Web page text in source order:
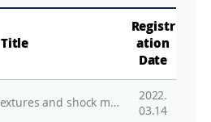
Title
Registr
ation
Date
Unique igneous textures and shock metamorphism of the Northwest Africa 7203 angrite: Implications for crystallization processes and the evolutionary history of the angrite parent body
2022.
03.14